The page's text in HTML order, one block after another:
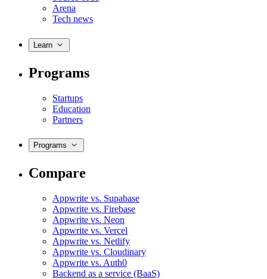
Arena
Tech news
Learn
Programs
Startups
Education
Partners
Programs
Compare
Appwrite vs. Supabase
Appwrite vs. Firebase
Appwrite vs. Neon
Appwrite vs. Vercel
Appwrite vs. Netlify
Appwrite vs. Cloudinary
Appwrite vs. Auth0
Backend as a service (BaaS)